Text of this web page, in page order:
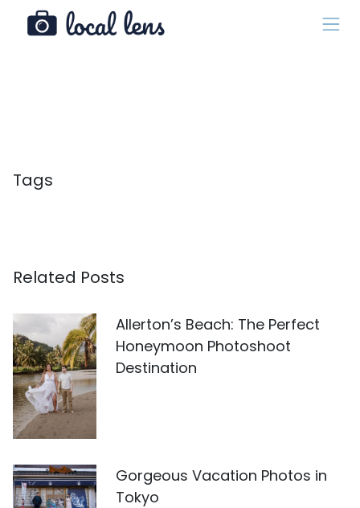
Tags
Related Posts
Allerton’s Beach: The Perfect
Honeymoon Photoshoot
Destination
Gorgeous Vacation Photos in
Tokyo